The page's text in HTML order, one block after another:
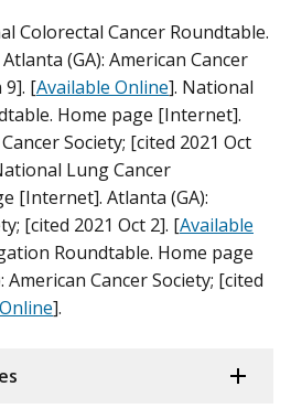
Colorectal Cancer Roundtable.
(GA): American Cancer
9]. [Available Online]. National
Home page [Internet].
Society; [cited 2021 Oct
Lung Cancer
[Internet]. Atlanta (GA):
[cited 2021 Oct 2]. [Available
Roundtable. Home page
Cancer Society; [cited
].